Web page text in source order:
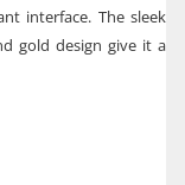
interface. The sleek
gold design give it a